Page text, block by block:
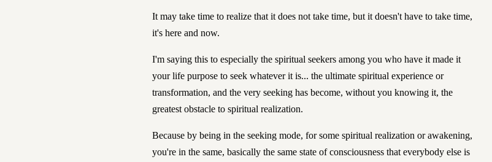
It may take time to realize that it does not take time, but it doesn't have to take time,
it's here and now.
I'm saying this to especially the spiritual seekers among you who have it made it
your life purpose to seek whatever it is... the ultimate spiritual experience or
transformation, and the very seeking has become, without you knowing it, the
greatest obstacle to spiritual realization.
Because by being in the seeking mode, for some spiritual realization or awakening,
you're in the same, basically the same state of consciousness that everybody else is